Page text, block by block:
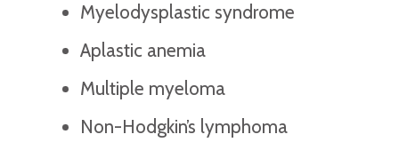
Myelodysplastic syndrome
Aplastic anemia
Multiple myeloma
Non-Hodgkin’s lymphoma